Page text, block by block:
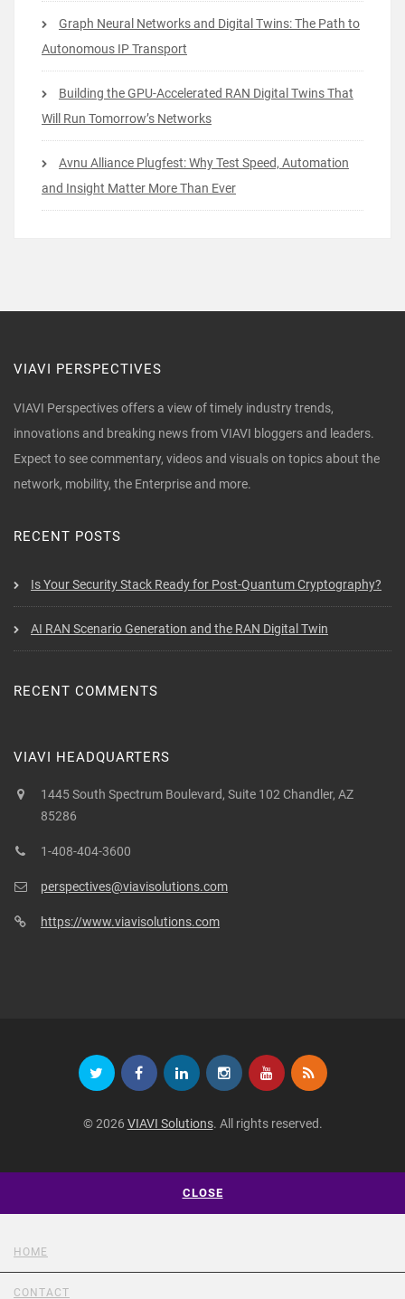
Graph Neural Networks and Digital Twins: The Path to
Autonomous IP Transport
Building the GPU-Accelerated RAN Digital Twins That
Will Run Tomorrow’s Networks
Avnu Alliance Plugfest: Why Test Speed, Automation
and Insight Matter More Than Ever
VIAVI PERSPECTIVES
VIAVI Perspectives offers a view of timely industry trends,
innovations and breaking news from VIAVI bloggers and leaders.
Expect to see commentary, videos and visuals on topics about the
network, mobility, the Enterprise and more.
RECENT POSTS
Is Your Security Stack Ready for Post-Quantum Cryptography?
AI RAN Scenario Generation and the RAN Digital Twin
RECENT COMMENTS
VIAVI HEADQUARTERS
1445 South Spectrum Boulevard, Suite 102 Chandler, AZ
85286
1-408-404-3600
perspectives@viavisolutions.com
https://www.viavisolutions.com
© 2026 VIAVI Solutions. All rights reserved.
CLOSE
HOME
CONTACT